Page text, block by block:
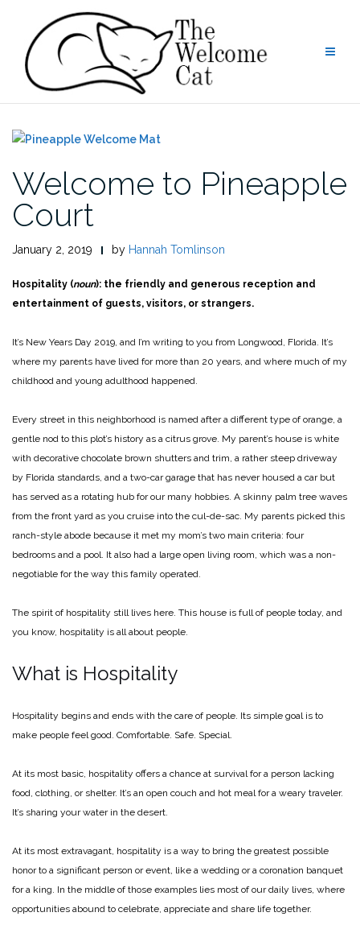
content
Welcome to Pineapple
Court
January 2, 2019 by Hannah Tomlinson
Hospitality (noun): the friendly and generous reception and
entertainment of guests, visitors, or strangers.
It’s New Years Day 2019, and I’m writing to you from Longwood, Florida. It’s
where my parents have lived for more than 20 years, and where much of my
childhood and young adulthood happened.
Every street in this neighborhood is named after a different type of orange, a
gentle nod to this plot’s history as a citrus grove. My parent’s house is white
with decorative chocolate brown shutters and trim, a rather steep driveway
by Florida standards, and a two-car garage that has never housed a car but
has served as a rotating hub for our many hobbies. A skinny palm tree waves
from the front yard as you cruise into the cul-de-sac. My parents picked this
ranch-style abode because it met my mom’s two main criteria: four
bedrooms and a pool. It also had a large open living room, which was a non-
negotiable for the way this family operated.
The spirit of hospitality still lives here. This house is full of people today, and
you know, hospitality is all about people.
What is Hospitality
Hospitality begins and ends with the care of people. Its simple goal is to
make people feel good. Comfortable. Safe. Special.
At its most basic, hospitality offers a chance at survival for a person lacking
food, clothing, or shelter. It’s an open couch and hot meal for a weary traveler.
It’s sharing your water in the desert.
At its most extravagant, hospitality is a way to bring the greatest possible
honor to a significant person or event, like a wedding or a coronation banquet
for a king. In the middle of those examples lies most of our daily lives, where
opportunities abound to celebrate, appreciate and share life together.